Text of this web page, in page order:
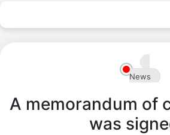
News
A memorandum of
was
Akademiklar